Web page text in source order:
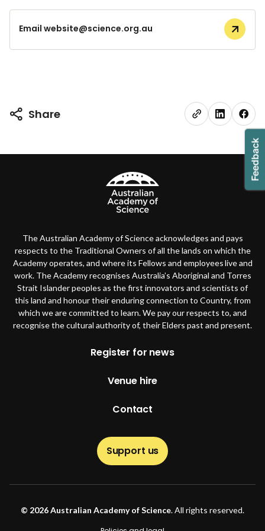
Email website@science.org.au
Share
The Australian Academy of Science acknowledges and pays
respects to the Traditional Owners of all the lands on which the
Academy operates, and where its Fellows and employees live and
work. The Academy recognises Australia’s Aboriginal and Torres
Strait Islander peoples as the first innovators and scientists of
this land and honour their enduring connection to Country, from
which we are committed to learn. We pay our respects to, and
recognise the cultural authority of, their Elders past and present.
Footer
Register for news
Venue hire
Contact
Support us
© 2026 Australian Academy of Science. All rights reserved.